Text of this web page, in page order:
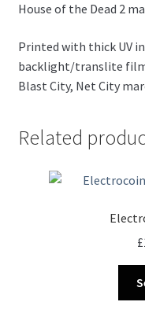
House of the Dead 2
Printed with thick UV
backlight/translite film
Blast City, Net City
Related
£